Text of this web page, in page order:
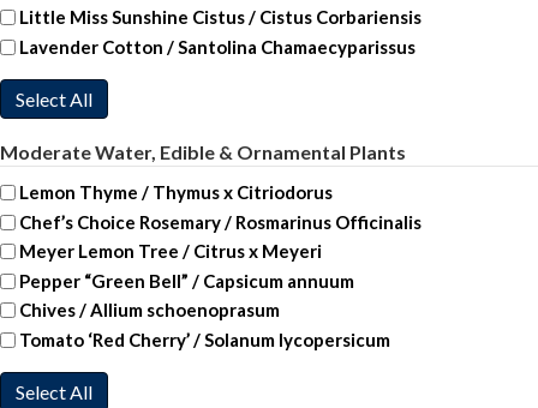
Little Miss Sunshine Cistus / Cistus Corbariensis
Lavender Cotton / Santolina Chamaecyparissus
Select All
Moderate Water, Edible & Ornamental Plants
Lemon Thyme / Thymus x Citriodorus
Chef’s Choice Rosemary / Rosmarinus Officinalis
Meyer Lemon Tree / Citrus x Meyeri
Pepper “Green Bell” / Capsicum annuum
Chives / Allium schoenoprasum
Tomato ‘Red Cherry’ / Solanum lycopersicum
Select All